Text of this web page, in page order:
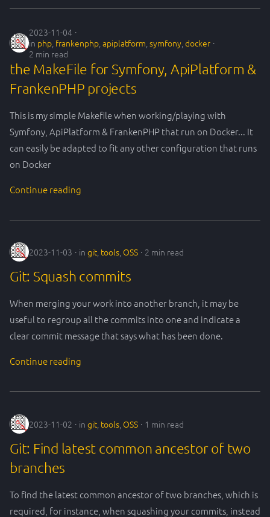
2023-11-04
in php frankenphp apiplatform symfony docker
2 min read
the MakeFile for Symfony, ApiPlatform &
FrankenPHP projects
This is my simple Makefile when working/playing with
Symfony, ApiPlatform & FrankenPHP that run on Docker... It
can easily be adapted to fit any other configuration that runs
on Docker
Continue reading
2023-11-03 in git, tools, OSS 2 min read
Git: Squash commits
When merging your work into another branch, it may be
useful to regroup all the commits into one and indicate a
clear commit message that says what has been done.
Continue reading
2023-11-02 in git, tools, OSS 1 min read
Git: Find latest common ancestor of two
branches
To find the latest common ancestor of two branches, which is
required, for instance, when squashing your commits, instead